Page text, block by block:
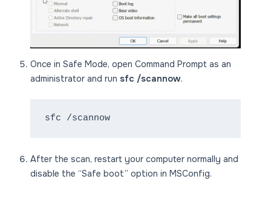
Once in Safe Mode, open Command Prompt as an
administrator and run sfc /scannow.
sfc /scannow
After the scan, restart your computer normally and
disable the “Safe boot” option in MSConfig.